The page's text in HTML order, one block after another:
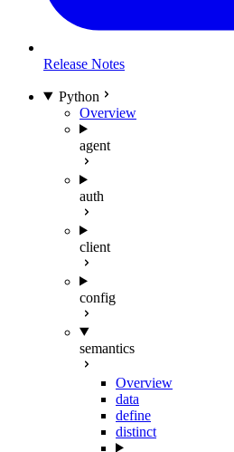
Release Notes
Python
Overview
agent
auth
client
config
semantics
Overview
data
define
distinct